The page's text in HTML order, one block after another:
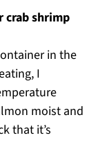
crab shrimp
in the
I
moist and
that it’s